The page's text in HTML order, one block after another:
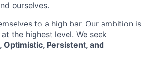
ourselves.
to a high bar. Our ambition is
the highest level. We seek
Optimistic, Persistent, and